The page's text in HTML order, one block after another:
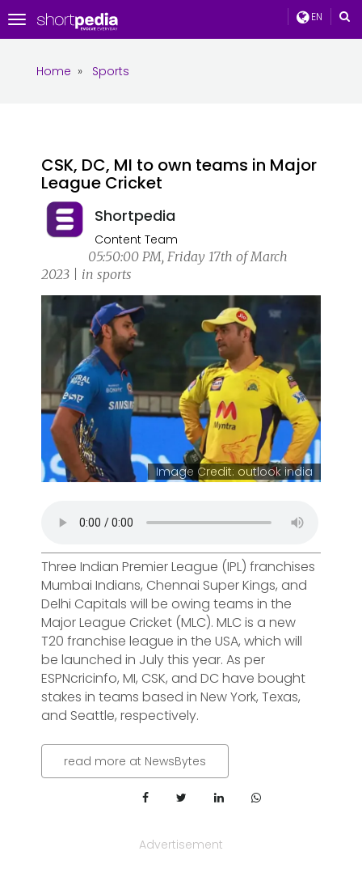
EN
Toggle
navigation
Home » Sports
CSK, DC, MI to own teams in Major
League Cricket
Shortpedia
Content Team
05:50:00 PM, Friday 17th of March
2023 | in sports
Image Credit: outlook india
Three Indian Premier League (IPL) franchises
Mumbai Indians, Chennai Super Kings, and
Delhi Capitals will be owing teams in the
Major League Cricket (MLC). MLC is a new
T20 franchise league in the USA, which will
be launched in July this year. As per
ESPNcricinfo, MI, CSK, and DC have bought
stakes in teams based in New York, Texas,
and Seattle, respectively.
read more at NewsBytes
Advertisement